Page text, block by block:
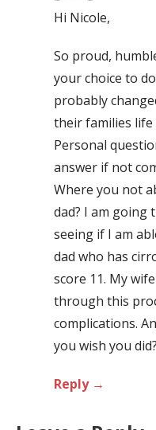
Hi Nicole,
So proud,
your choice to
probably
their families
Personal
answer if not
Where you not
dad? I am going
seeing if I am
dad who has
score 11. My
through this
complications.
you wish you
Reply